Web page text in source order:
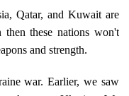
Qatar, and Kuwait are
then these nations won't
and strength.
war. Earlier, we saw